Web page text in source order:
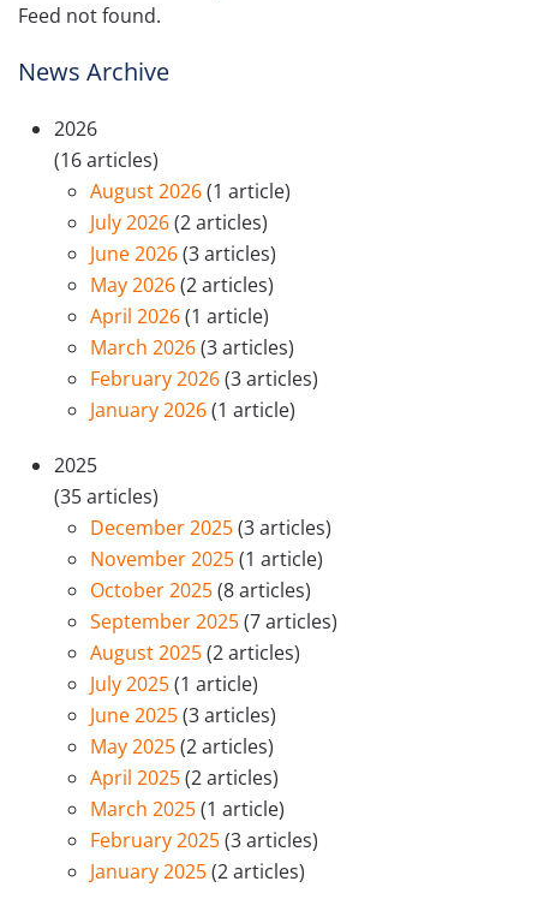
Feed not found.
News Archive
2026
(16 articles)
August 2026(1 article)
July 2026(2 articles)
June 2026(3 articles)
May 2026(2 articles)
April 2026(1 article)
March 2026(3 articles)
February 2026(3 articles)
January 2026(1 article)
2025
(35 articles)
December 2025(3 articles)
November 2025(1 article)
October 2025(8 articles)
September 2025(7 articles)
August 2025(2 articles)
July 2025(1 article)
June 2025(3 articles)
May 2025(2 articles)
April 2025(2 articles)
March 2025(1 article)
February 2025(3 articles)
January 2025(2 articles)